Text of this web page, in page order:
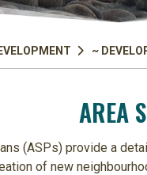
~
AREA
(ASPs) provide a
of new